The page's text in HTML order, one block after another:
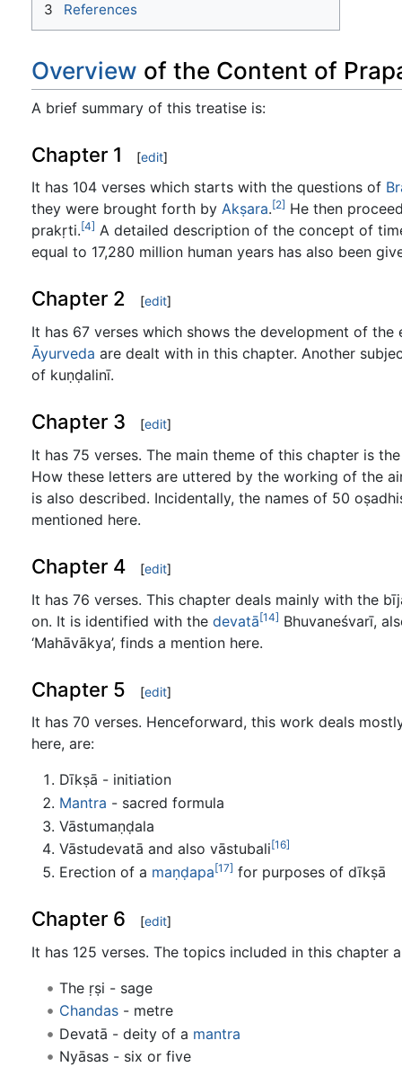
3
References
Overview of the Content of
A brief summary of this treatise is:
Chapter 1 [edit]
It has 104 verses which starts with the questions of
they were brought forth by Akṣara.[2] He then
prakṛti.[4] A detailed description of the concept of
equal to 17,280 million human years has also been
Chapter 2 [edit]
It has 67 verses which shows the development of
Āyurveda are dealt with in this chapter. Another
of kuṇḍalinī.
Chapter 3 [edit]
It has 75 verses. The main theme of this chapter is
How these letters are uttered by the working of the
is also described. Incidentally, the names of 50
mentioned here.
Chapter 4 [edit]
It has 76 verses. This chapter deals mainly with the
on. It is identified with the devatā[14] Bhuvaneśvarī,
‘Mahāvākya’, finds a mention here.
Chapter 5 [edit]
It has 70 verses. Henceforward, this work deals
here, are:
Dīkṣā - initiation
Mantra - sacred formula
Vāstumaṇḍala
Vāstudevatā and also vāstubali[16]
Erection of a maṇḍapa[17] for purposes of dīkṣā
Chapter 6 [edit]
It has 125 verses. The topics included in this chapter
The ṛṣi - sage
Chandas- metre
Devatā - deity of a mantra
Nyāsas - six or five